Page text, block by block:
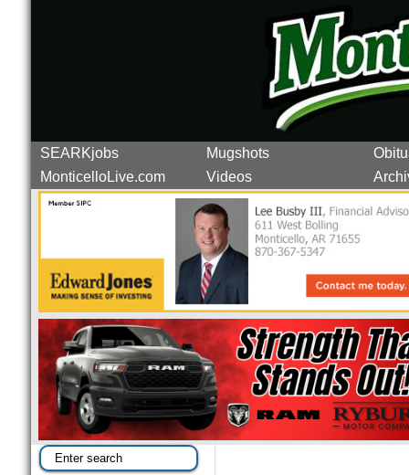
SEARKjobs Mugshots
MonticelloLive.com
Videos